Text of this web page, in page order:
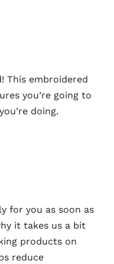
This embroidered
you’re going to
doing.
for you as soon as
it takes us a bit
products on
reduce